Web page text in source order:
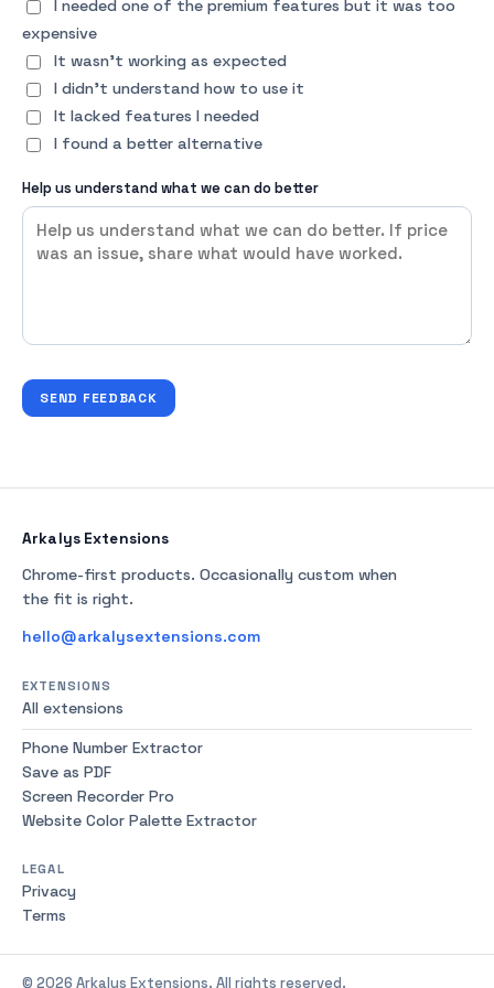
I needed one of the premium features but it was too
expensive
It wasn't working as expected
I didn't understand how to use it
It lacked features I needed
I found a better alternative
Help us understand what we can do better
SEND FEEDBACK
Arkalys Extensions
Chrome-first products. Occasionally custom when
the fit is right.
hello@arkalysextensions.com
EXTENSIONS
All extensions
Phone Number Extractor
Save as PDF
Screen Recorder Pro
Website Color Palette Extractor
LEGAL
Privacy
Terms
© 2026 Arkalys Extensions. All rights reserved.